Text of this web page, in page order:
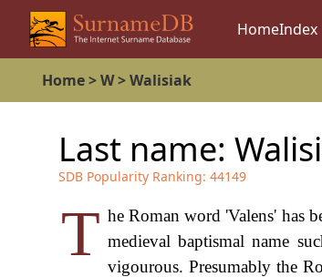
HomeIndex
Home>W>Walisiak
Last name:
SDB Popularity Ranking: 44149
T he Roman word 'Valens' has
medieval baptismal name
vigourous. Presumably the